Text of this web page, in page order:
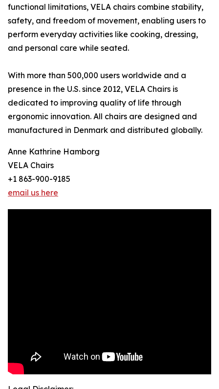
functional limitations, VELA chairs combine stability,
safety, and freedom of movement, enabling users to
perform everyday activities like cooking, dressing,
and personal care while seated.
With more than 500,000 users worldwide and a
presence in the U.S. since 2012, VELA Chairs is
dedicated to improving quality of life through
ergonomic innovation. All chairs are designed and
manufactured in Denmark and distributed globally.
Anne Kathrine Hamborg
VELA Chairs
+1 863-900-9185
email us here